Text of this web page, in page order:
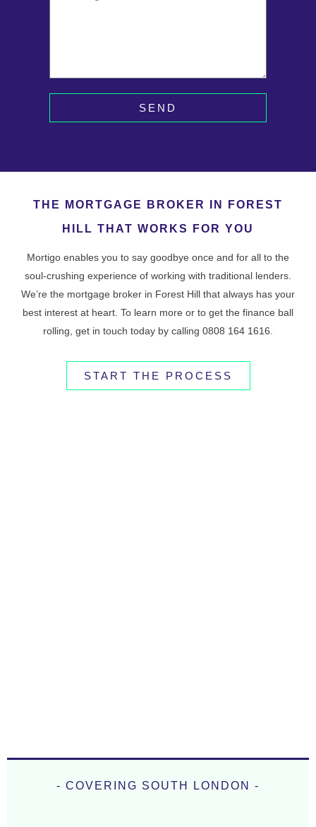
SEND
THE MORTGAGE BROKER IN FOREST
HILL THAT WORKS FOR YOU
Mortigo enables you to say goodbye once and for all to the
soul-crushing experience of working with traditional lenders.
We’re the mortgage broker in Forest Hill that always has your
best interest at heart. To learn more or to get the finance ball
rolling, get in touch today by calling 0808 164 1616.
START THE PROCESS
- COVERING SOUTH LONDON -